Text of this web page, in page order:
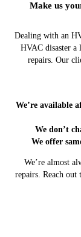
Make us
Dealing with an
HVAC disaster a
repairs. Our
We’re available
We don’t
We offer
We’re almost
repairs. Reach out